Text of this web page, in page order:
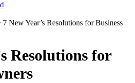
7 New Year’s Resolutions for Business
Resolutions for